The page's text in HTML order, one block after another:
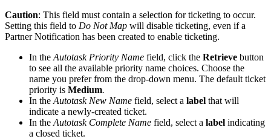
Caution: This field must contain a selection for ticketing to occur.
Setting this field to Do Not Map will disable ticketing, even if a
Partner Notification has been created to enable ticketing.
In the Autotask Priority Name field, click the Retrieve button
to see all the available priority name choices. Choose the
name you prefer from the drop-down menu. The default ticket
priority is Medium.
In the Autotask New Name field, select a label that will
indicate a newly-created ticket.
In the Autotask Complete Name field, select a label indicating
a closed ticket.